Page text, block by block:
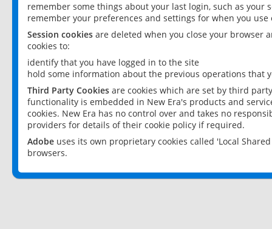
remember some things about your last login, such as your
remember your preferences and settings for when you use
Session cookies are deleted when you close your browser
cookies to:
identify that you have logged in to the site
hold some information about the previous operations that
Third Party Cookies are cookies which are set by third
functionality is embedded in New Era's products and
cookies. New Era has no control over and takes no
providers for details of their cookie policy if required.
Adobe uses its own proprietary cookies called 'Local
browsers.